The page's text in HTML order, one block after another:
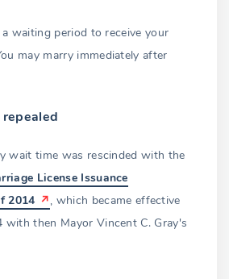
waiting period to receive your
may marry immediately after
wait time was rescinded with the
License Issuance
2014
, which became effective
with then Mayor Vincent C. Gray's